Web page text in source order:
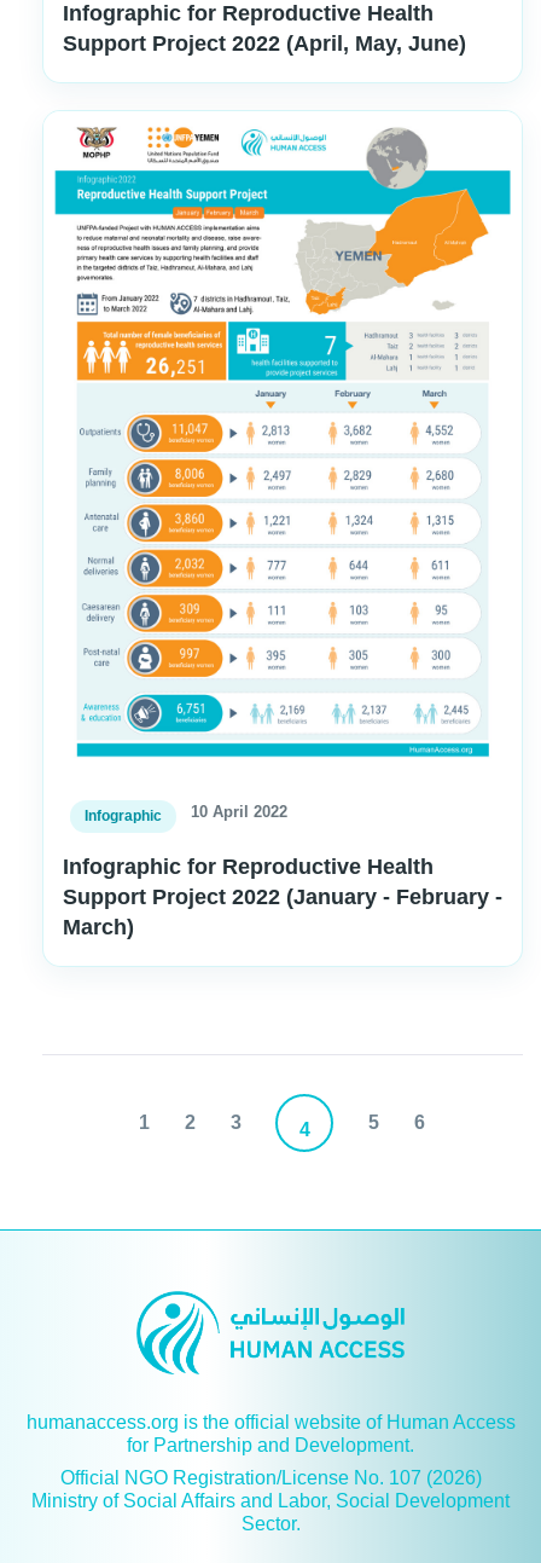
Infographic for Reproductive Health
Support Project 2022 (April, May, June)
Infographic 10 April 2022
Infographic for Reproductive Health
Support Project 2022 (January - February -
March)
1 2 3 4 5 6
humanaccess.org is the official website of Human Access
for Partnership and Development.
Official NGO Registration/License No. 107 (2026)
Ministry of Social Affairs and Labor, Social Development
Sector.